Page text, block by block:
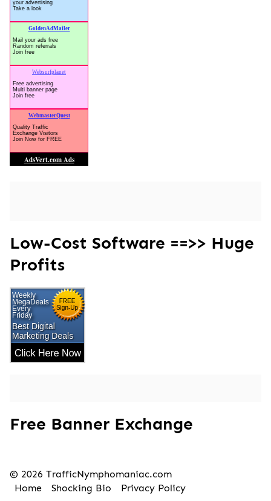
Low-Cost Software ==>> Huge
Profits
Free Banner Exchange
© 2026 TrafficNymphomaniac.com
Home
Shocking Bio Privacy Policy